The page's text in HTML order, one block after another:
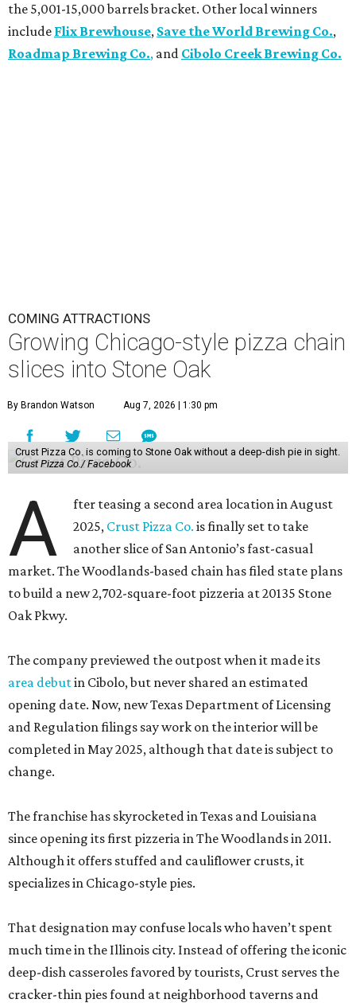
the 5,001-15,000 barrels bracket. Other local winners
include Flix Brewhouse, Save the World Brewing Co.,
Roadmap Brewing Co., and Cibolo Creek Brewing Co.
COMING ATTRACTIONS
Growing Chicago-style pizza chain
slices into Stone Oak
By Brandon Watson Aug 7, 2026 | 1:30 pm
Crust Pizza Co. is coming to Stone Oak without a deep-dish pie in sight.
Crust Pizza Co./ Facebook
A
fter teasing a second area location in August
2025, Crust Pizza Co. is finally set to take
another slice of San Antonio’s fast-casual
market. The Woodlands-based chain has filed state plans
to build a new 2,702-square-foot pizzeria at 20135 Stone
Oak Pkwy.
The company previewed the outpost when it made its
area debutin Cibolo, but never shared an estimated
opening date. Now, new Texas Department of Licensing
and Regulation filings say work on the interior will be
completed in May 2025, although that date is subject to
change.
The franchise has skyrocketed in Texas and Louisiana
since opening its first pizzeria in The Woodlands in 2011.
Although it offers stuffed and cauliflower crusts, it
specializes in Chicago-style pies.
That designation may confuse locals who haven’t spent
much time in the Illinois city. Instead of offering the iconic
deep-dish casseroles favored by tourists, Crust serves the
cracker-thin pies found at neighborhood taverns and